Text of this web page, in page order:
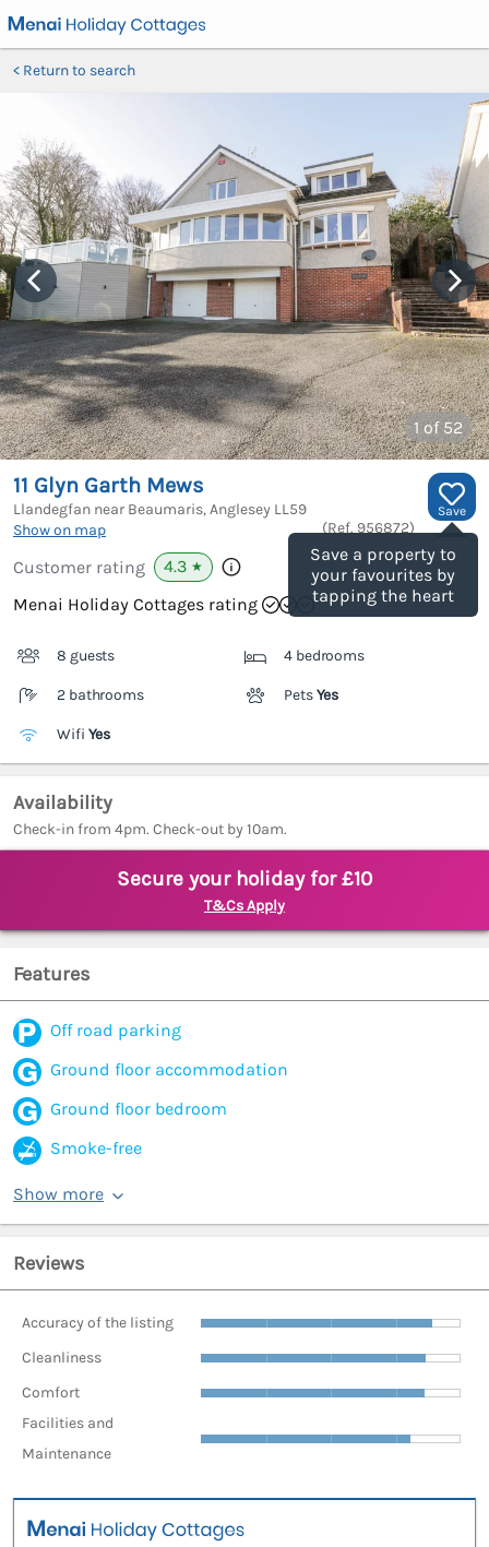
Return to search
1of 52
Save
Save a property to
your favourites by
tapping the heart
11 Glyn Garth Mews
Llandegfan near Beaumaris, Anglesey LL59
Show on map
(Ref. 956872)
Customer rating 4.3 ★
Menai Holiday Cottages rating
8 guests 4 bedrooms
2 bathrooms PetsYes
Wifi Yes
Availability
Check-in from 4pm. Check-out by 10am.
Secure your holiday for £10
T&Cs Apply
Features
Off road parking
Ground floor accommodation
Ground floor bedroom
Smoke-free
Show more
Reviews
Accuracy of the listing
Cleanliness
Comfort
Facilities and
Maintenance